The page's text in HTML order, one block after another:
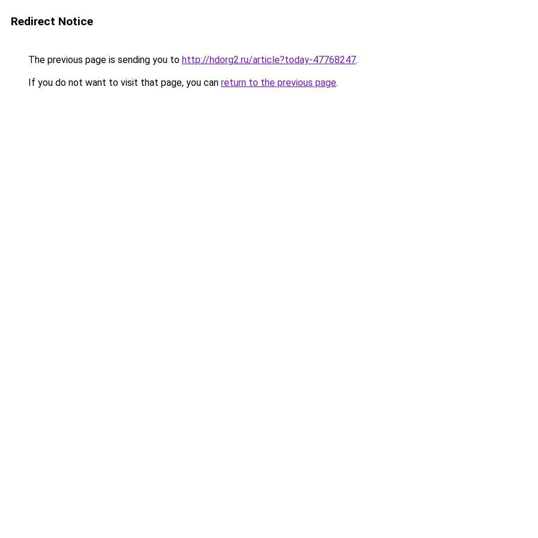
Redirect Notice
The previous page is sending you to http://hdorg2.ru/article?today-47768247.
If you do not want to visit that page, you can return to the previous page.